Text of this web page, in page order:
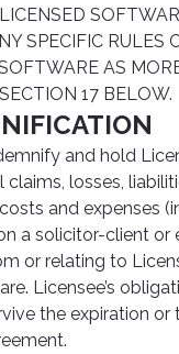
SPECIFIC RULES
AS
17 BELOW.
and hold
losses,
and expenses
a solicitor-client or
or relating to
Licensee’s
the expiration or